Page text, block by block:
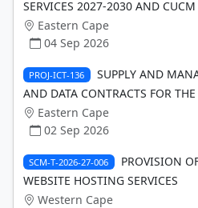
SERVICES 2027-2030 AND CUCM
Eastern Cape
04 Sep 2026
PROJ-ICT-136
SUPPLY AND
AND DATA CONTRACTS FOR
Eastern Cape
02 Sep 2026
SCM-T-2026-27-006
PROVISION
WEBSITE HOSTING SERVICES
Western Cape